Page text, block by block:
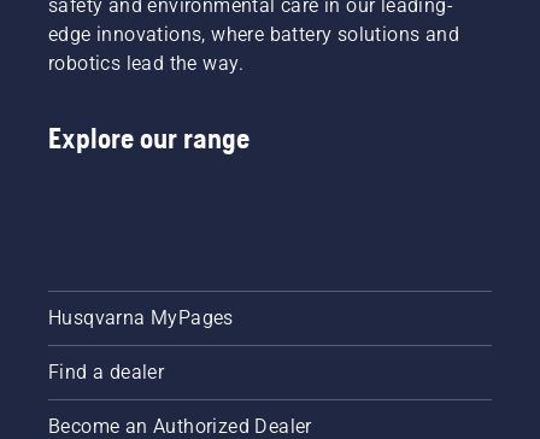
safety and environmental care in our leading-
edge innovations, where battery solutions and
robotics lead the way.
Explore our range
Husqvarna MyPages
Find a dealer
Become an Authorized Dealer